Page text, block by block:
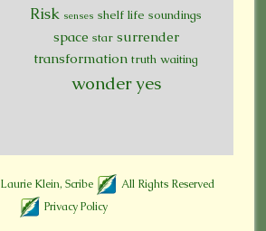
Risk senses shelf life soundings
space star surrender
transformation truth waiting
wonderyes
Laurie Klein, Scribe
All Rights Reserved
Privacy Policy